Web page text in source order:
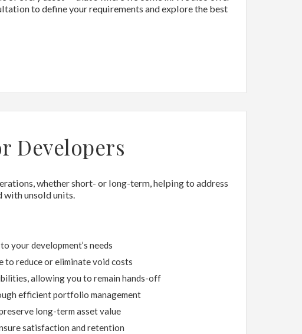
to define your requirements and explore the best
Developers
whether short- or long-term, helping to address
with unsold units.
your development’s needs
to reduce or eliminate void costs
allowing you to remain hands-off
efficient portfolio management
long-term asset value
satisfaction and retention